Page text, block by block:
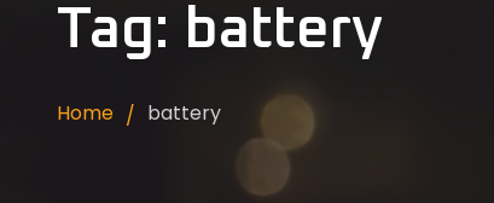
Tag: battery
Home battery